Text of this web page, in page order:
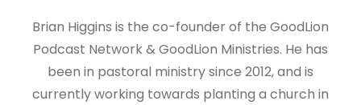
Brian Higgins is the co-founder of the GoodLion
Podcast Network & GoodLion Ministries. He has
been in pastoral ministry since 2012, and is
currently working towards planting a church in